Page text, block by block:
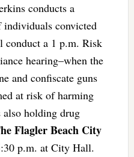
conducts a
individuals convicted
conduct a 1 p.m. Risk
hearing–when the
and confiscate guns
at risk of harming
also holding drug
Flagler Beach City
p.m. at City Hall.